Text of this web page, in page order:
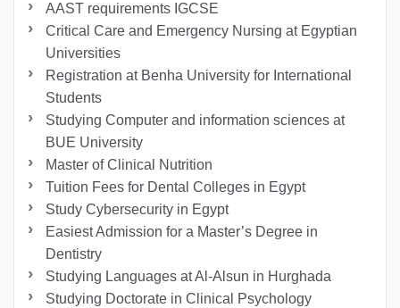
AAST requirements IGCSE
Critical Care and Emergency Nursing at Egyptian
Universities
Registration at Benha University for International
Students
Studying Computer and information sciences at
BUE University
Master of Clinical Nutrition
Tuition Fees for Dental Colleges in Egypt
Study Cybersecurity in Egypt
Easiest Admission for a Master’s Degree in
Dentistry
Studying Languages at Al-Alsun in Hurghada
Studying Doctorate in Clinical Psychology